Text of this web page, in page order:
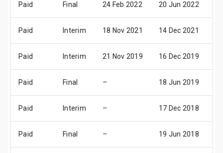
Paid Final 24 Feb 2022 20 Jun 2022
Paid Interim 18 Nov 2021 14 Dec 2021
Paid Interim 21 Nov 2019 16 Dec 2019
Paid Final – 18 Jun 2019
Paid Interim – 17 Dec 2018
Paid Final – 19 Jun 2018